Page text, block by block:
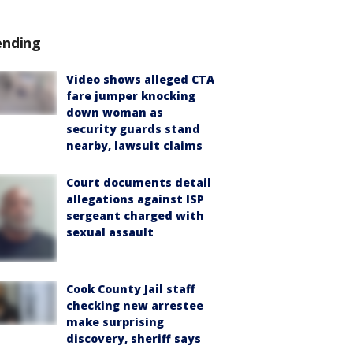
Video shows alleged CTA
fare jumper knocking
down woman as
security guards stand
nearby, lawsuit claims
Court documents detail
allegations against ISP
sergeant charged with
sexual assault
Cook County Jail staff
checking new arrestee
make surprising
discovery, sheriff says